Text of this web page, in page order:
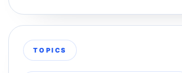
TOPICS